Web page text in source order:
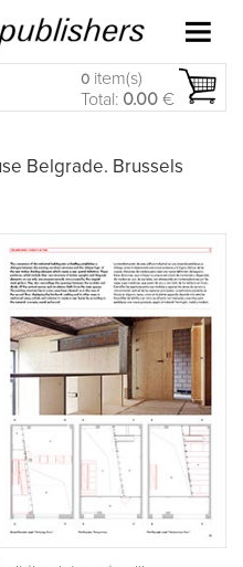
0 item(s)
Total: 0.00 €
Belgrade. Brussels